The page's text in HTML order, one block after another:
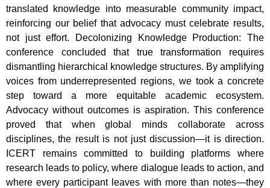
translated knowledge into measurable community impact,
reinforcing our belief that advocacy must celebrate results,
not just effort. Decolonizing Knowledge Production: The
conference concluded that true transformation requires
dismantling hierarchical knowledge structures. By amplifying
voices from underrepresented regions, we took a concrete
step toward a more equitable academic ecosystem.
Advocacy without outcomes is aspiration. This conference
proved that when global minds collaborate across
disciplines, the result is not just discussion—it is direction.
ICERT remains committed to building platforms where
research leads to policy, where dialogue leads to action, and
where every participant leaves with more than notes—they